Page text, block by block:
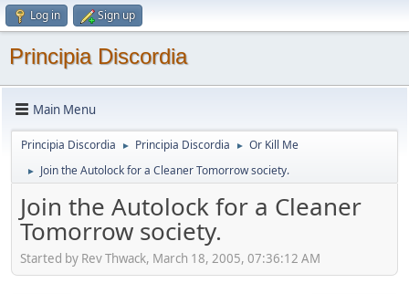
Log in Sign up
Principia Discordia
Main Menu
Principia Discordia ► Principia Discordia ► Or Kill Me
► Join the Autolock for a Cleaner Tomorrow society.
Join the Autolock for a Cleaner
Tomorrow society.
Started by Rev Thwack, March 18, 2005, 07:36:12 AM